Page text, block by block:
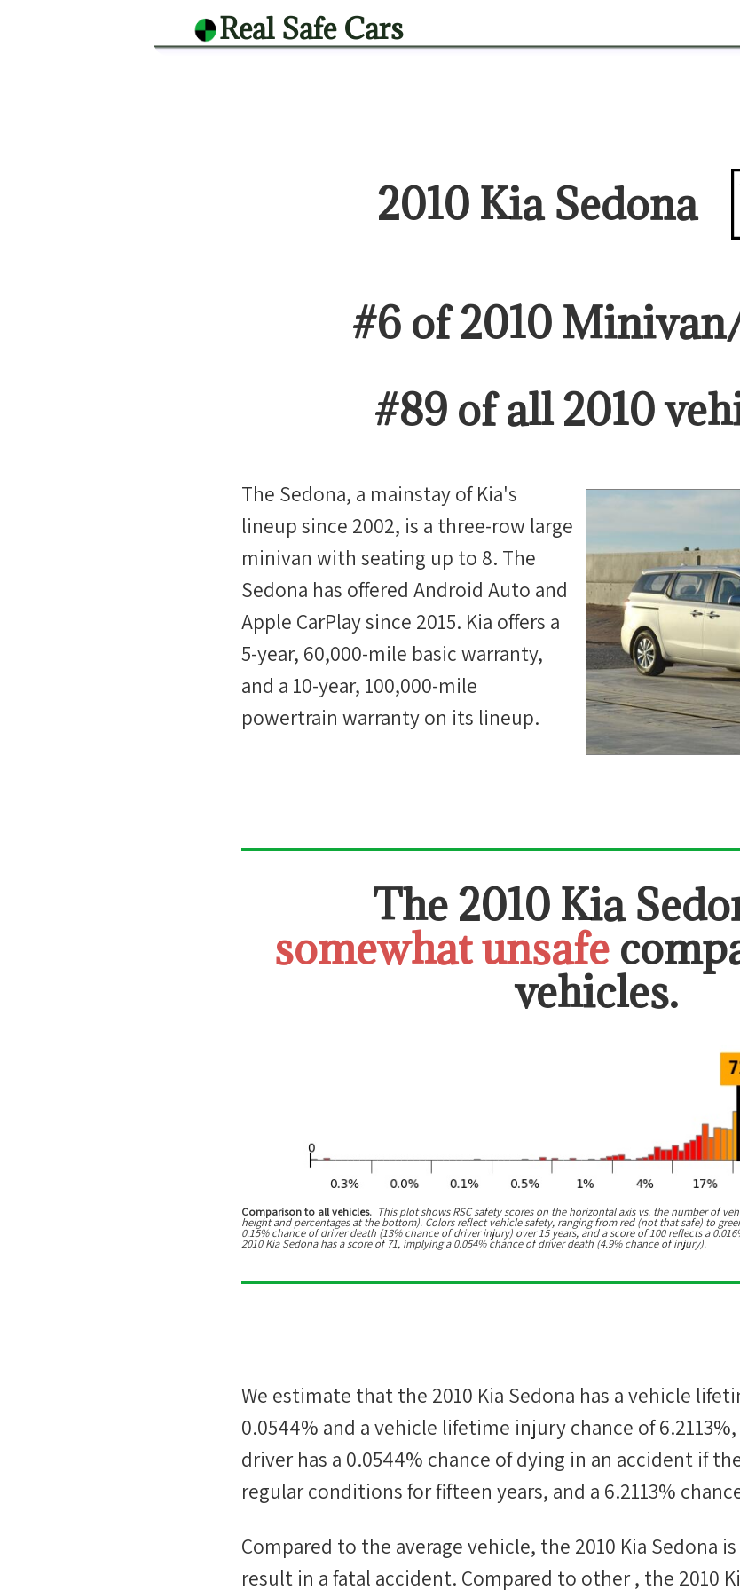
Real Safe Cars
2010 Kia Sedona
#6of2010
#89 of all2010
The Sedona, a mainstay of Kia's
lineup since 2002, is a three-row large
minivan with seating up to 8. The
Sedona has offered Android Auto and
Apple CarPlay since 2015. Kia offers a
5-year, 60,000-mile basic warranty,
and a 10-year, 100,000-mile
powertrain warranty on its lineup.
The2010 Kia
somewhat unsafe
vehicles.
Comparison to all vehicles. This plot shows RSC safety scores on the horizontal axis vs. the number of
height and percentages at the bottom). Colors reflect vehicle safety, ranging from red (not that safe) to
0.15% chance of driver death (13% chance of driver injury) over 15 years, and a score of 100 reflects a
2010 Kia Sedona has a score of 71, implying a 0.054% chance of driver death (4.9% chance of injury).
We estimate that the 2010 Kia Sedona has a vehicle
0.0544% and a vehicle lifetime injury chance of6.2113%
driver has a 0.0544% chance of dying in an accident if
regular conditions for fifteen years, and a 6.2113%
Compared to the average vehicle, the 2010 Kia Sedona is
result in a fatal accident. Compared to other, the 2010